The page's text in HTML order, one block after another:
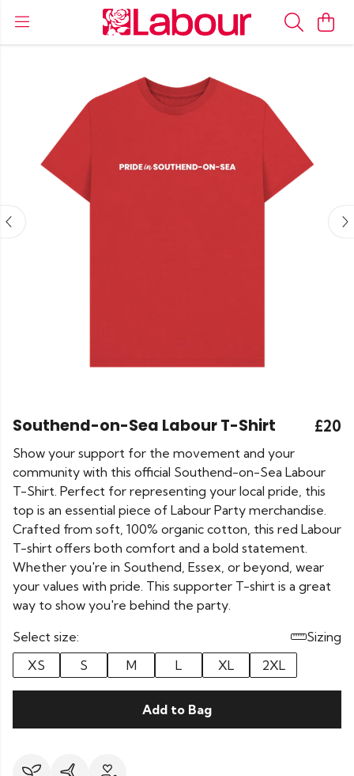
Southend-on-Sea Labour T-Shirt £20
Show your support for the movement and your
community with this official Southend-on-Sea Labour
T-Shirt. Perfect for representing your local pride, this
top is an essential piece of Labour Party merchandise.
Crafted from soft, 100% organic cotton, this red Labour
T-shirt offers both comfort and a bold statement.
Whether you're in Southend, Essex, or beyond, wear
your values with pride. This supporter T-shirt is a great
way to show you're behind the party.
Select size:
Sizing
XS
S M L XL 2XL
Add to Bag